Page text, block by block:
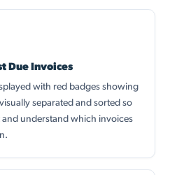
Due Invoices
with red badges showing
separated and sorted so
and understand which invoices